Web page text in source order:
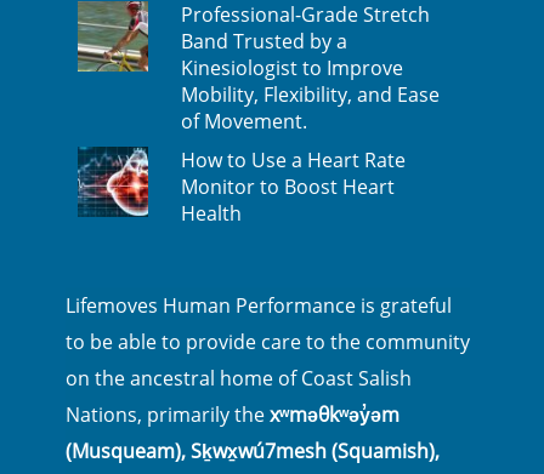
Professional-Grade Stretch
Band Trusted by a
Kinesiologist to Improve
Mobility, Flexibility, and Ease
of Movement.
How to Use a Heart Rate
Monitor to Boost Heart
Health
Lifemoves Human Performance is grateful
to be able to provide care to the community
on the ancestral home of Coast Salish
Nations, primarily thexʷməθkʷəy̓əm
(Musqueam), Sḵwx̱wú7mesh (Squamish),